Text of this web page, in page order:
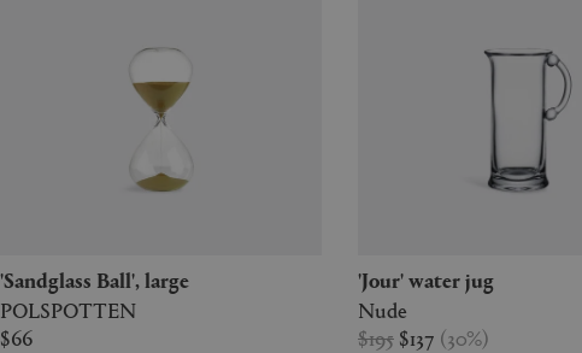
'Sandglass Ball', large
POLSPOTTEN
$66
'Jour' water jug
Nude
$195 $137 (30%)